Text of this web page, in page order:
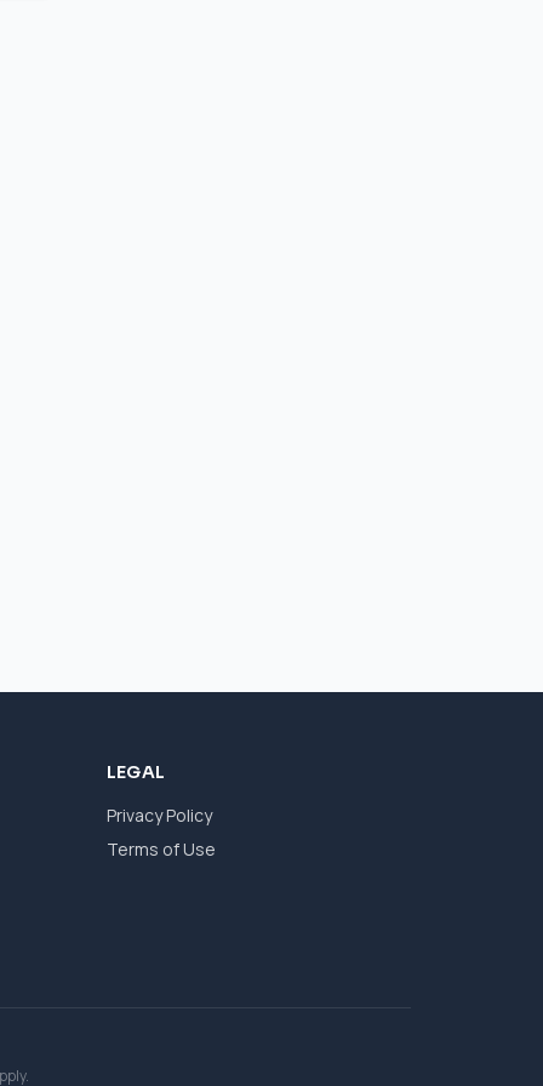
LEGAL
Privacy Policy
Terms of Use